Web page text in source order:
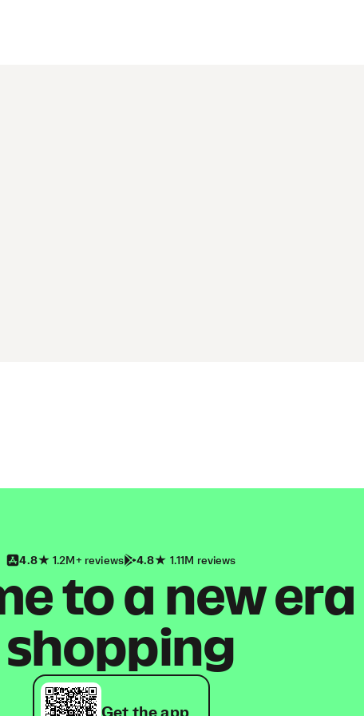
4.8 1.2M+ reviews 4.8 1.11M reviews
to a new
shopping
Get the app